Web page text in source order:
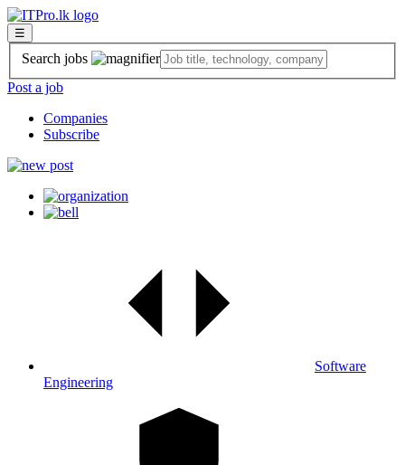
☰
Search jobs
Post a job
Companies
Subscribe
Software
Engineering